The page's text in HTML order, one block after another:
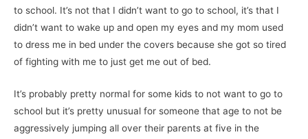
to school. It’s not that I didn’t want to go to school, it’s that I
didn’t want to wake up and open my eyes and my mom used
to dress me in bed under the covers because she got so tired
of fighting with me to just get me out of bed.
It’s probably pretty normal for some kids to not want to go to
school but it’s pretty unusual for someone that age to not be
aggressively jumping all over their parents at five in the